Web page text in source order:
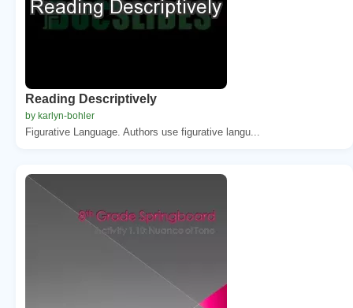
Reading Descriptively
by karlyn-bohler
Figurative Language. Authors use figurative langu...